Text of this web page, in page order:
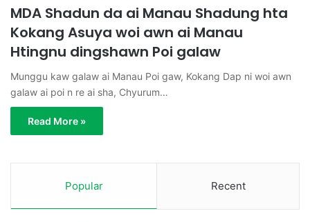
MDA Shadun da ai Manau Shadung hta
Kokang Asuya woi awn ai Manau
Htingnu dingshawn Poi galaw
Munggu kaw galaw ai Manau Poi gaw, Kokang Dap ni woi awn
galaw ai poi n re ai sha, Chyurum…
Read More »
Popular Recent